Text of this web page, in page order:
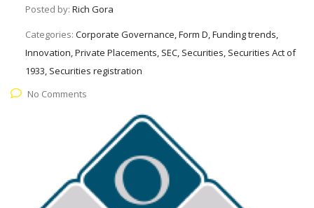
Posted by: Rich Gora
Categories: Corporate Governance, Form D, Funding trends,
Innovation, Private Placements, SEC, Securities, Securities Act of
1933, Securities registration
No Comments